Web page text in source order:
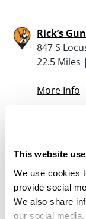
This website
We use cookies
provide social
We also share
our social
Rick’s
847 S
22.5 Miles |
More Info
23.2
618-654-
More Info